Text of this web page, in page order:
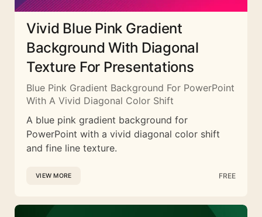
Vivid Blue Pink Gradient
Background With Diagonal
Texture For Presentations
Blue Pink Gradient Background For PowerPoint
With A Vivid Diagonal Color Shift
A blue pink gradient background for
PowerPoint with a vivid diagonal color shift
and fine line texture.
VIEW MORE FREE